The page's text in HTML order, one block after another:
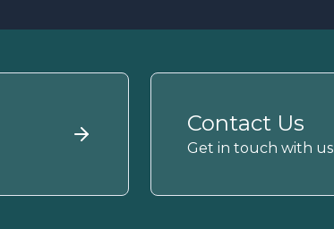
Contact Us
Get in touch with us